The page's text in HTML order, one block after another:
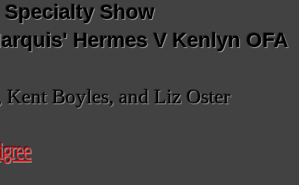
Show
Hermes V Kenlyn OFA
Boyles, and Liz Oster